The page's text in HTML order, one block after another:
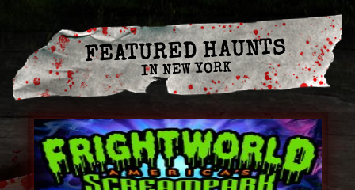
FEATURED HAUNTS
IN NEW YORK